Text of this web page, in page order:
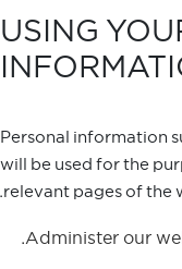
USING
Personal information
will be used for the
relevant pages of the
Administer our